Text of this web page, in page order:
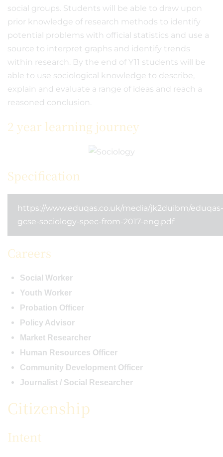
social groups. Students will be able to draw upon
prior knowledge of research methods to identify
potential problems with official statistics and use a
source to interpret graphs and identify trends
within research. By the end of Y11 students will be
able to use sociological knowledge to describe,
explain and evaluate a range of ideas and reach a
reasoned conclusion.
2 year learning journey
Specification
https://www.eduqas.co.uk/media/jk2duibm/eduqas-
gcse-sociology-spec-from-2017-eng.pdf
Careers
Social Worker
Youth Worker
Probation Officer
Policy Advisor
Market Researcher
Human Resources Officer
Community Development Officer
Journalist / Social Researcher
Citizenship
Intent